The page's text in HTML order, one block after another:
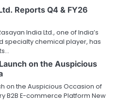
Reports Q4 & FY26
India Ltd., one of India’s
specialty chemical player, has
on the Auspicious
on the Auspicious Occasion of
B2B E-commerce Platform New